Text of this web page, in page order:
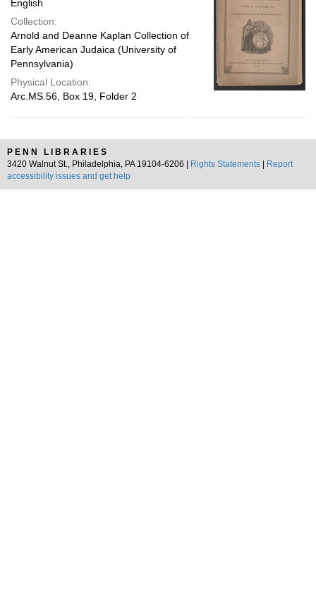
English
Collection:
Arnold and Deanne Kaplan Collection of
Early American Judaica (University of
Pennsylvania)
Physical Location:
Arc.MS.56, Box 19, Folder 2
PENN LIBRARIES
3420 Walnut St., Philadelphia, PA 19104-6206 |
Rights Statements
Report
accessibility issues and get help